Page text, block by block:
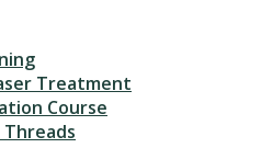
Treatment
Course